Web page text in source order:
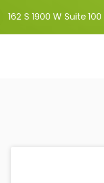
162 S 1900 W Suite 100